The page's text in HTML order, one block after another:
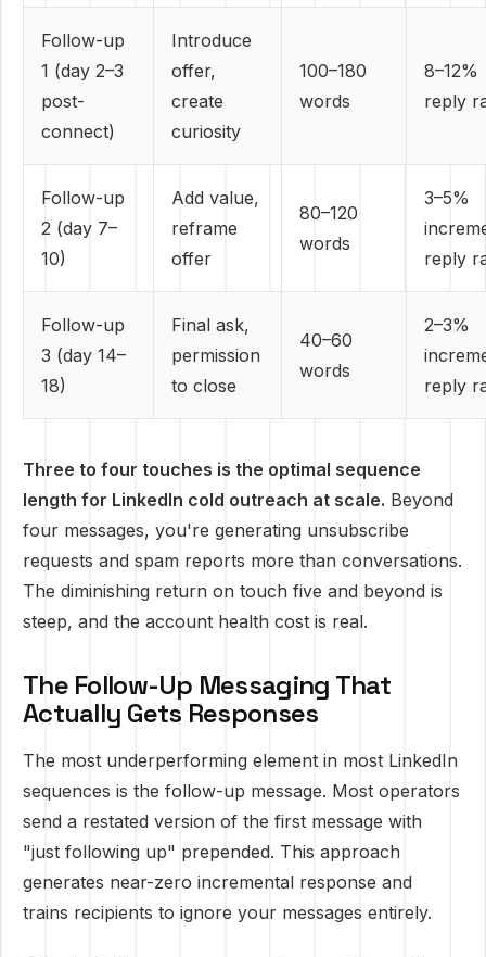
Follow-up
1 (day 2–3
post-
connect)
Introduce
offer,
create
curiosity
100–180
words
8–12%
reply
Follow-up
2 (day 7–
10)
Add value,
reframe
offer
80–120
words
3–5%
reply
Follow-up
3 (day 14–
18)
Final ask,
permission
to close
40–60
words
2–3%
reply
Three to four touches is the optimal sequence
length for LinkedIn cold outreach at scale. Beyond
four messages, you're generating unsubscribe
requests and spam reports more than conversations.
The diminishing return on touch five and beyond is
steep, and the account health cost is real.
The Follow-Up Messaging That
Actually Gets Responses
The most underperforming element in most LinkedIn
sequences is the follow-up message. Most operators
send a restated version of the first message with
"just following up" prepended. This approach
generates near-zero incremental response and
trains recipients to ignore your messages entirely.